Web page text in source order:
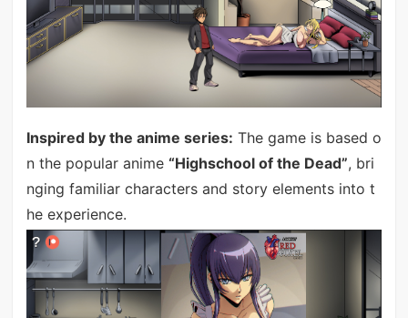
Inspired by the anime series: The game is based o
n the popular anime “Highschool of the Dead”, bri
nging familiar characters and story elements into t
he experience.